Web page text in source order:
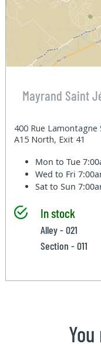
Mayrand Saint
400 Rue Lamontagne
A15 North, Exit 41
Mon to Tue
Wed to Fri
Sat to Sun
In stock
Alley - 021
Section - 011